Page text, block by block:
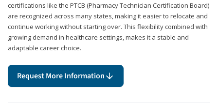
certifications like the PTCB (Pharmacy Technician Certification Board)
are recognized across many states, making it easier to relocate and
continue working without starting over. This flexibility combined with
growing demand in healthcare settings, makes it a stable and
adaptable career choice.
Request More Information